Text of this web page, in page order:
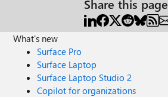
Share this page
What's new
Surface Pro
Surface Laptop
Surface Laptop Studio 2
Copilot for organizations